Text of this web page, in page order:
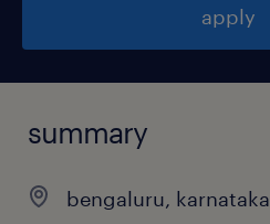
apply
summary
bengaluru, karnataka